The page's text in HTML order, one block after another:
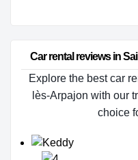
Car rental reviews in
Explore the best car
lès-Arpajon with our
choice